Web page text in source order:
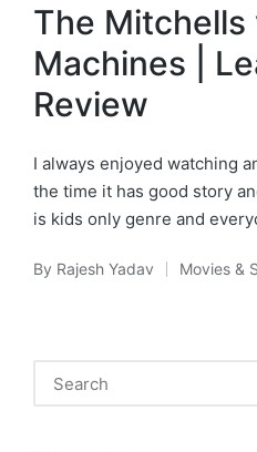
The Mitchells
Machines |
Review
I always enjoyed watching
the time it has good story
is kids only genre and
Posted
By Rajesh Yadav
Posted
Movies &